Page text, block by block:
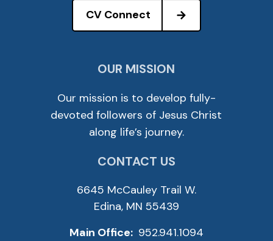
CV Connect
OUR MISSION
Our mission is to develop fully-
devoted followers of Jesus Christ
along life’s journey.
CONTACT US
6645 McCauley Trail W.
Edina, MN 55439
Main Office: 952.941.1094